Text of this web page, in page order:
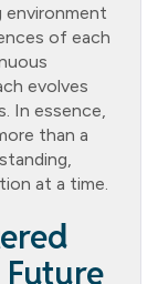
environment
of each
evolves
In essence,
than a
at a time.